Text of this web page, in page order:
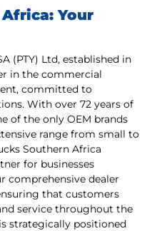
Your
(PTY) Ltd, established in
in the commercial
committed to
With over 72 years of
of the only OEM brands
range from small to
Southern Africa
for businesses
comprehensive dealer
that customers
service throughout the
strategically positioned